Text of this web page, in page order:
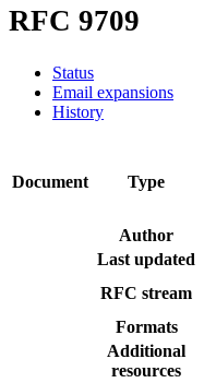
RFC 9709
Status
Email expansions
History
Document Type
Author
Last updated
RFC stream
Formats
Additional
resources